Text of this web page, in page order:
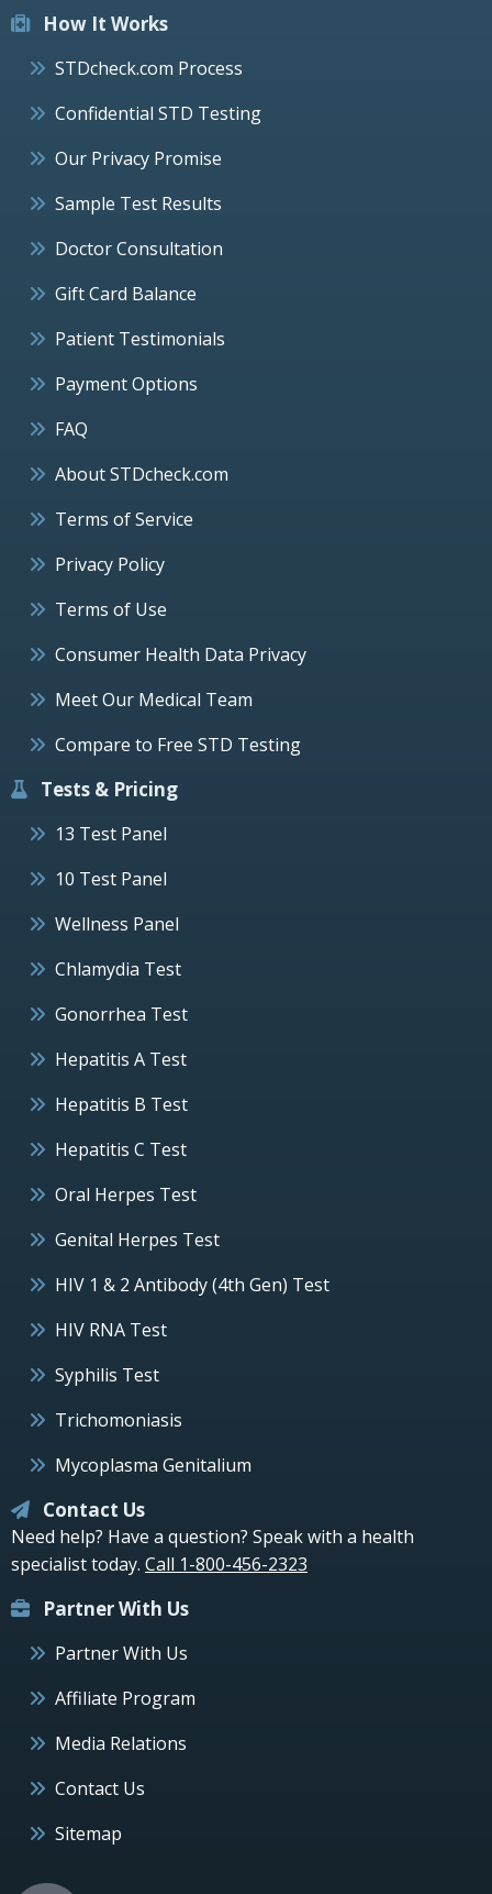
How It Works
STDcheck.com Process
Confidential STD Testing
Our Privacy Promise
Sample Test Results
Doctor Consultation
Gift Card Balance
Patient Testimonials
Payment Options
FAQ
About STDcheck.com
Terms of Service
Privacy Policy
Terms of Use
Consumer Health Data Privacy
Meet Our Medical Team
Compare to Free STD Testing
Tests & Pricing
13 Test Panel
10 Test Panel
Wellness Panel
Chlamydia Test
Gonorrhea Test
Hepatitis A Test
Hepatitis B Test
Hepatitis C Test
Oral Herpes Test
Genital Herpes Test
HIV 1 & 2 Antibody (4th Gen) Test
HIV RNA Test
Syphilis Test
Trichomoniasis
Mycoplasma Genitalium
Contact Us
Need help? Have a question? Speak with a health
specialist today. Call 1-800-456-2323
Partner With Us
Partner With Us
Affiliate Program
Media Relations
Contact Us
Sitemap